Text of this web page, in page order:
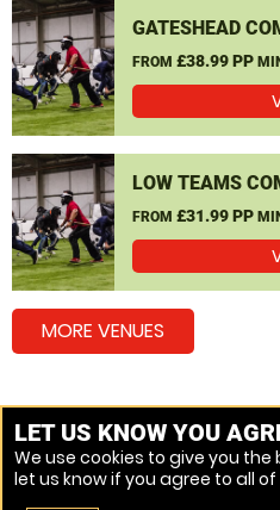
GATESHEAD
FROM £38.99 PP
LOW TEAMS
FROM £31.99 PP
MORE VENUES
Other popular Combat
Combat Archery Dumfries
Combat Archery Workington
LET US KNOW YOU
We use cookies to give you the
let us know if you agree to all